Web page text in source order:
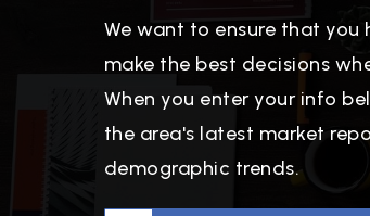
We want to ensure that
make the best decisions
When you enter your info
the area's latest market
demographic trends.